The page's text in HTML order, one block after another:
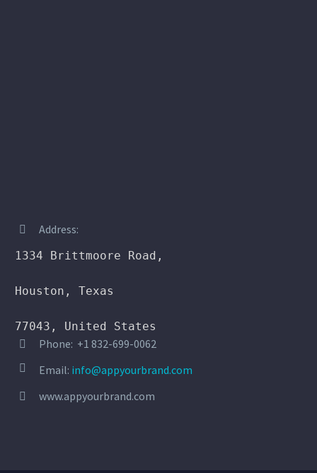

 Address:
1334 Brittmoore Road,
Houston, Texas
77043, United States

 Phone: +1 832-699-0062

 Email: info@appyourbrand.com

 www.appyourbrand.com